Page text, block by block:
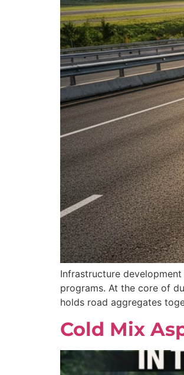
Infrastructure
programs. At the core of
holds road aggregates
Cold Mix